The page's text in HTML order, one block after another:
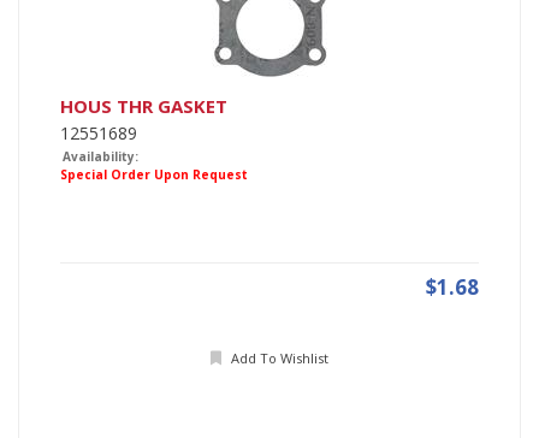
HOUS THR GASKET
12551689
Availability:
Special Order Upon Request
$1.68
Add To Wishlist